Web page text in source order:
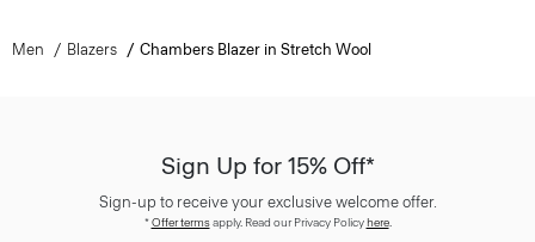
Men Blazers Chambers Blazer in Stretch Wool
Sign Up for 15% Off*
Sign-up to receive your exclusive welcome offer.
*Offer termsapply. Read our Privacy Policyhere.